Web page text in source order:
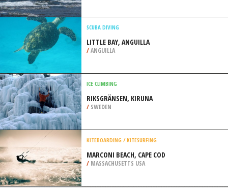
SCUBA DIVING
LITTLE BAY, ANGUILLA
/ANGUILLA
ICE CLIMBING
RIKSGRÄNSEN, KIRUNA
/ SWEDEN
KITEBOARDING / KITESURFING
MARCONI BEACH, CAPE COD
/ MASSACHUSETTS USA